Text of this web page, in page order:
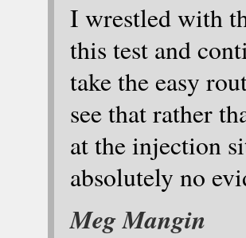
I wrestled with
this test and
take the easy
see that rather
at the injection
absolutely no
Meg Mangin